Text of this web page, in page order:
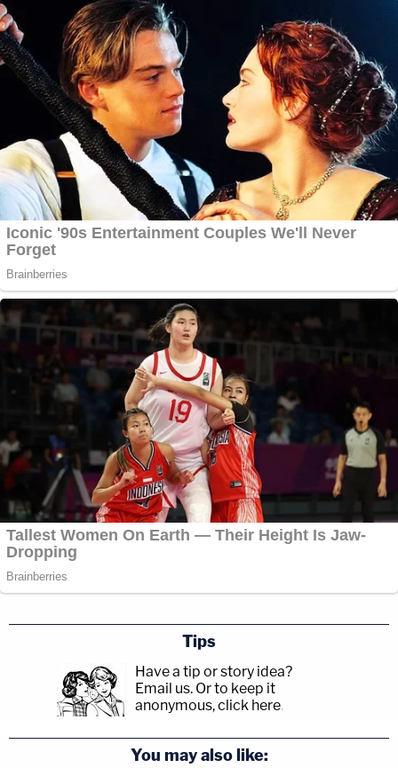
Tips
Have a tip or story idea?
Email us. Or to keep it
anonymous, click here.
You may also like: